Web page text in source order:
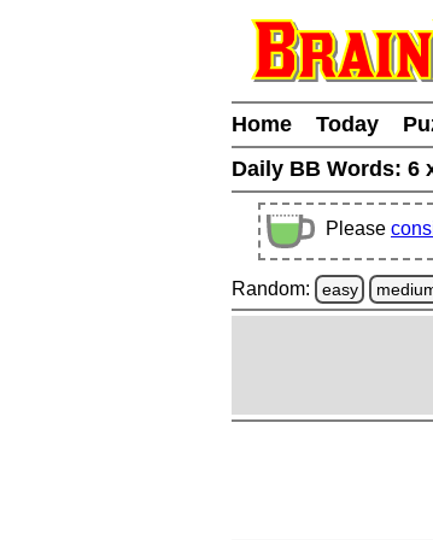
Home Today
Daily BB Words: 6
Please
Random: easy